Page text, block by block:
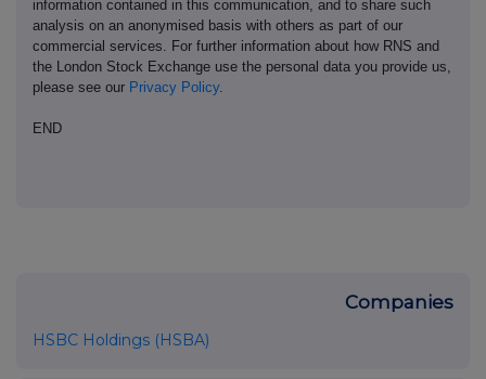
information contained in this communication, and to share such
analysis on an anonymised basis with others as part of our
commercial services. For further information about how RNS and
the London Stock Exchange use the personal data you provide us,
please see our Privacy Policy.
END
Companies
HSBC Holdings (HSBA)